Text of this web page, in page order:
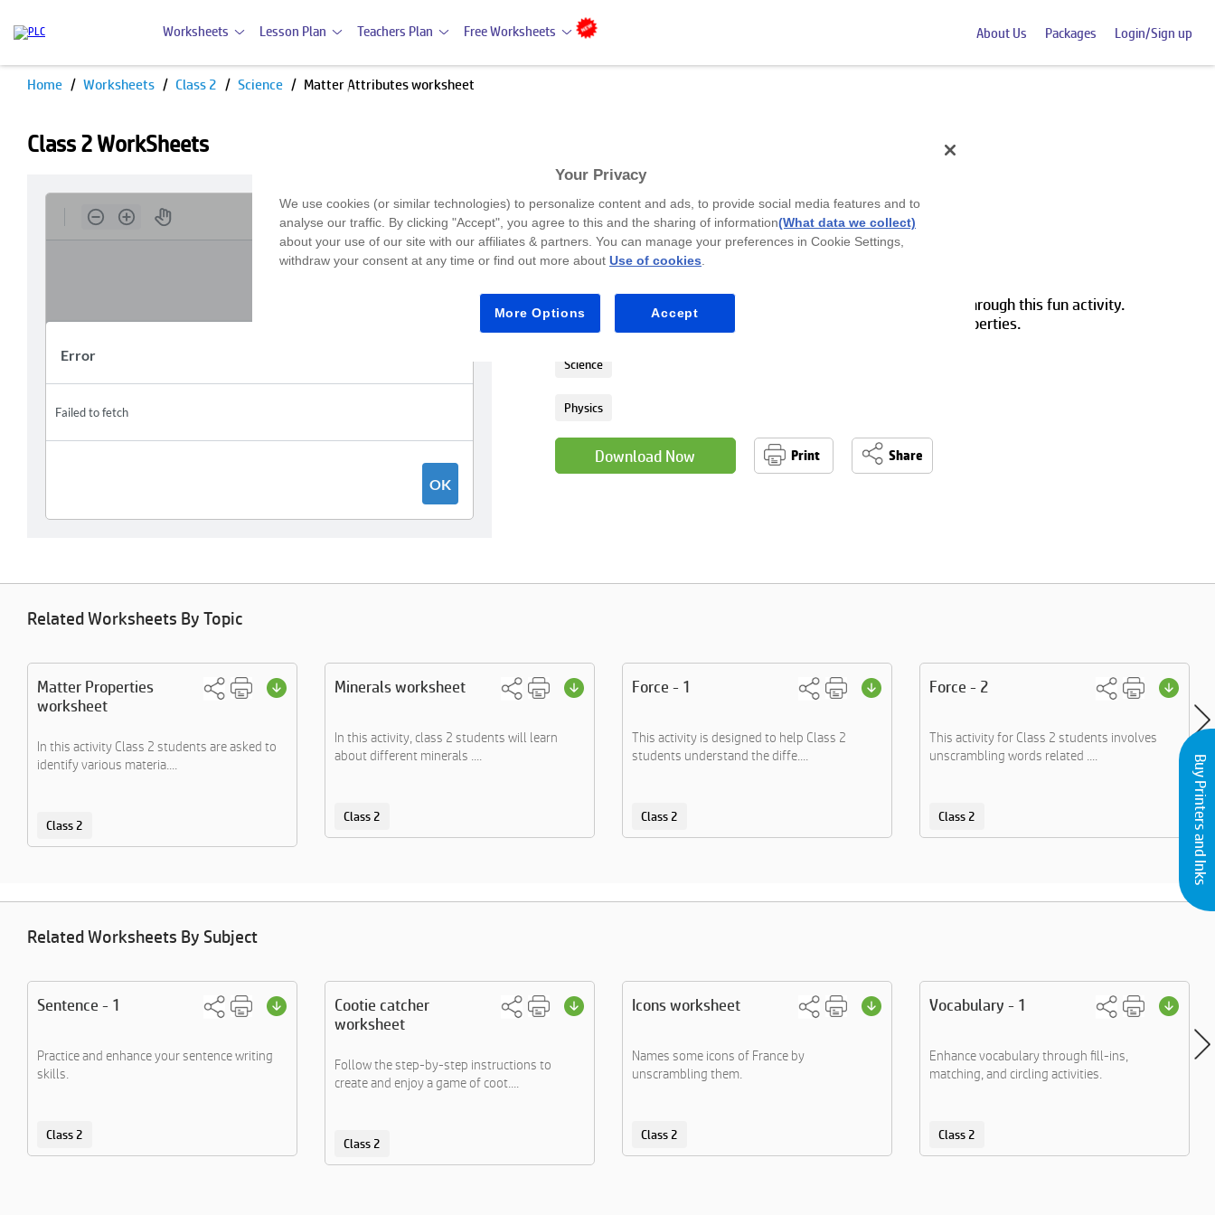
Worksheets Lesson Plan Teachers Plan Free Worksheets About Us Packages Login/Sign up
Home Worksheets Class 2 Science Matter Attributes worksheet
Class 2 WorkSheets
Matter Attributes worksheet
Class 2
Help your Class 2 students learn to describe object attributes through this fun activity.
The activity also includes matching objects to their specific properties.
Science
Physics
Download Now Print Share
Related Worksheets By Topic
Matter Properties
worksheet
In this activity Class 2 students are asked to
identify various materia....
Class 2
Minerals worksheet
In this activity, class 2 students will learn
about different minerals ....
Class 2
Force - 1
This activity is designed to help Class 2
students understand the diffe....
Class 2
Force - 2
This activity for Class 2 students involves
unscrambling words related ....
Class 2
Related Worksheets By Subject
Sentence - 1
Practice and enhance your sentence writing
skills.
Class 2
Cootie catcher
worksheet
Follow the step-by-step instructions to
create and enjoy a game of coot....
Class 2
Icons worksheet
Names some icons of France by
unscrambling them.
Class 2
Vocabulary - 1
Enhance vocabulary through fill-ins,
matching, and circling activities.
Class 2
Buy Printers and Inks
Your Privacy
We use cookies (or similar technologies) to personalize content and ads, to provide social media features and to
analyse our traffic. By clicking "Accept", you agree to this and the sharing of information(What data we collect)
about your use of our site with our affiliates & partners. You can manage your preferences in Cookie Settings,
withdraw your consent at any time or find out more about Use of cookies
More Options Accept